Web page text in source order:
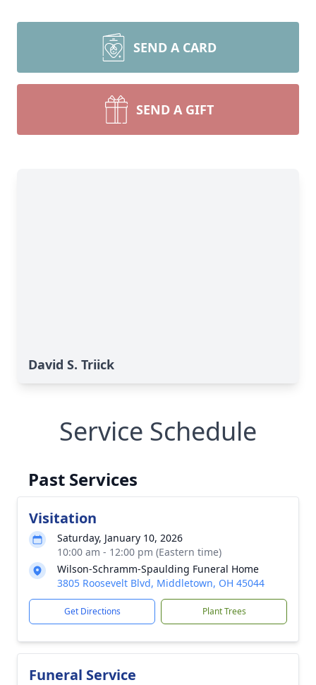
SEND A CARD
SEND A GIFT
David S. Triick
Service Schedule
Past Services
Visitation
Saturday, January 10, 2026
10:00 am - 12:00 pm (Eastern time)
Wilson-Schramm-Spaulding Funeral Home
3805 Roosevelt Blvd, Middletown, OH 45044
Get Directions Plant Trees
Funeral Service